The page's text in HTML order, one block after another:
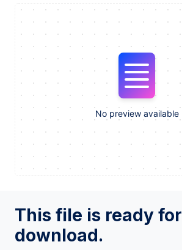
This file is ready for
download.
No preview available